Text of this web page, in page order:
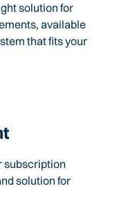
solution for
available
that fits your
subscription
solution for